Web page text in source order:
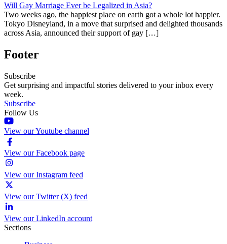
Will Gay Marriage Ever be Legalized in Asia?
Two weeks ago, the happiest place on earth got a whole lot happier.
Tokyo Disneyland, in a move that surprised and delighted thousands
across Asia, announced their support of gay […]
Footer
Subscribe
Get surprising and impactful stories delivered to your inbox every
week.
Subscribe
Follow Us
View our Youtube channel
View our Facebook page
View our Instagram feed
View our Twitter (X) feed
View our LinkedIn account
Sections